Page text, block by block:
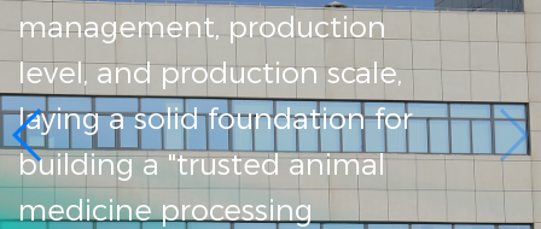
always
first,
management,
level, and
laying a solid
building a
medicine